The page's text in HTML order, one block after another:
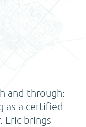
and through:
as a certified
Eric brings